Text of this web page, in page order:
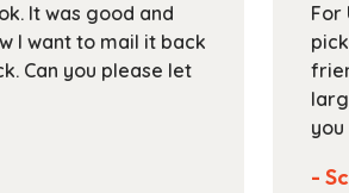
It was good and
I want to mail it back
Can you please let
For
-